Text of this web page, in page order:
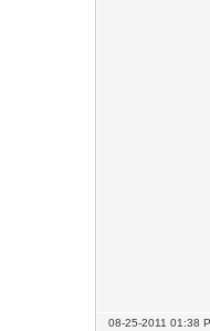
08-25-2011 01:38